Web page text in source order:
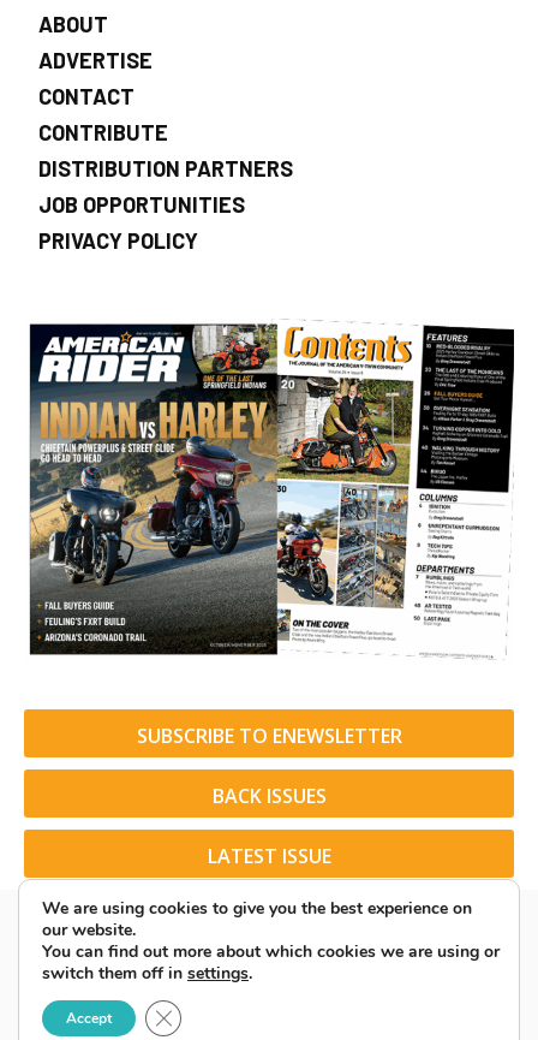
ABOUT
ADVERTISE
CONTACT
CONTRIBUTE
DISTRIBUTION PARTNERS
JOB OPPORTUNITIES
PRIVACY POLICY
SUBSCRIBE TO ENEWSLETTER
BACK ISSUES
LATEST ISSUE
© 2026 American Rider. All Rights Reserved.
We are using cookies to give you the best experience on
our website.
You can find out more about which cookies we are using or
switch them off in settings.
Accept Close GDPR Cookie Banner